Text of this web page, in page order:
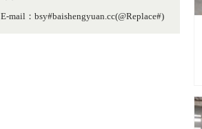
E-mail：bsy#baishengyuan.cc(@Replace#)